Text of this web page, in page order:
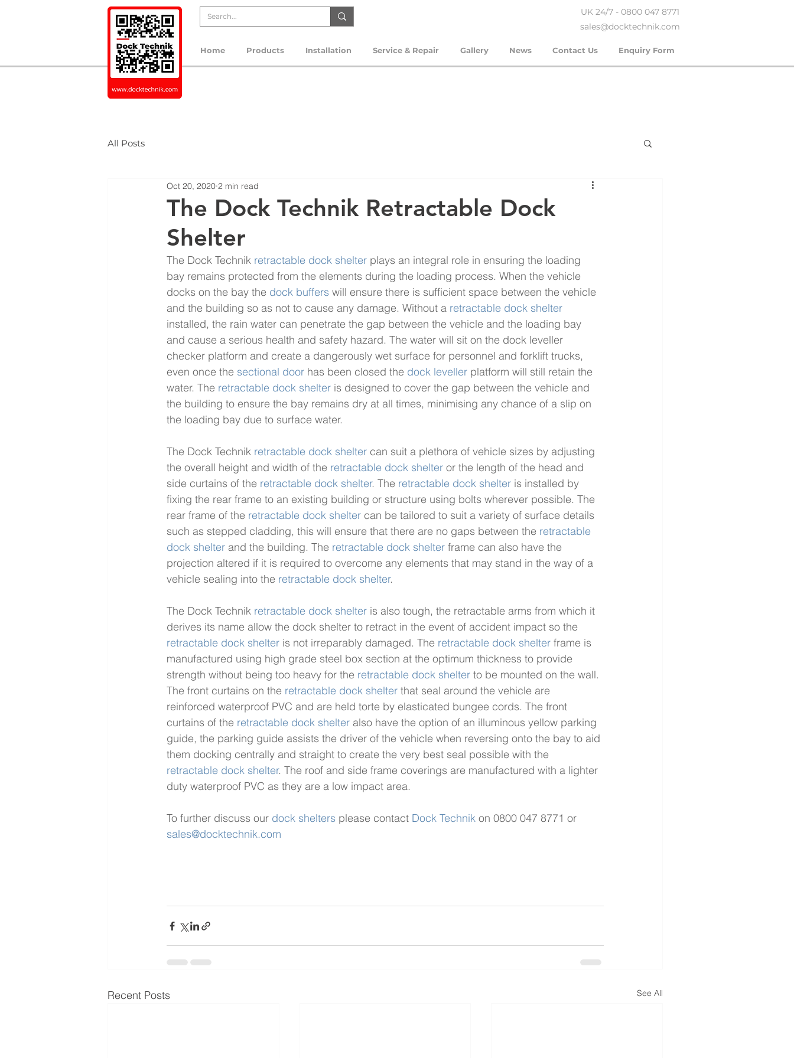
UK 24/7 - 0800 047 8771
sales@docktechnik.com
Home Products Installation Service & Repair Gallery News Contact Us Enquiry Form
All Posts
The Dock Technik Retractable Dock
Shelter
Oct 20, 2020 2 min read
The Dock Technik retractable dock shelter plays an integral role in ensuring the loading
bay remains protected from the elements during the loading process. When the vehicle
docks on the bay the dock buffers will ensure there is sufficient space between the vehicle
and the building so as not to cause any damage. Without a retractable dock shelter
installed, the rain water can penetrate the gap between the vehicle and the loading bay
and cause a serious health and safety hazard. The water will sit on the dock leveller
checker platform and create a dangerously wet surface for personnel and forklift trucks,
even once the sectional door has been closed the dock leveller platform will still retain the
water. The retractable dock shelter is designed to cover the gap between the vehicle and
the building to ensure the bay remains dry at all times, minimising any chance of a slip on
the loading bay due to surface water.
The Dock Technik retractable dock shelter can suit a plethora of vehicle sizes by adjusting
the overall height and width of the retractable dock shelter or the length of the head and
side curtains of the retractable dock shelter. The retractable dock shelter is installed by
fixing the rear frame to an existing building or structure using bolts wherever possible. The
rear frame of the retractable dock shelter can be tailored to suit a variety of surface details
such as stepped cladding, this will ensure that there are no gaps between the retractable
dock shelter and the building. The retractable dock shelter frame can also have the
projection altered if it is required to overcome any elements that may stand in the way of a
vehicle sealing into the retractable dock shelter.
The Dock Technik retractable dock shelter is also tough, the retractable arms from which it
derives its name allow the dock shelter to retract in the event of accident impact so the
retractable dock shelter is not irreparably damaged. The retractable dock shelter frame is
manufactured using high grade steel box section at the optimum thickness to provide
strength without being too heavy for the retractable dock shelter to be mounted on the wall.
The front curtains on the retractable dock shelter that seal around the vehicle are
reinforced waterproof PVC and are held torte by elasticated bungee cords. The front
curtains of the retractable dock shelter also have the option of an illuminous yellow parking
guide, the parking guide assists the driver of the vehicle when reversing onto the bay to aid
them docking centrally and straight to create the very best seal possible with the
retractable dock shelter. The roof and side frame coverings are manufactured with a lighter
duty waterproof PVC as they are a low impact area.
To further discuss our dock shelters please contact Dock Technik on 0800 047 8771 or
sales@docktechnik.com
Recent Posts See All